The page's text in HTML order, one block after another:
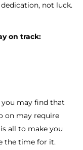
not luck.
on track:
may find that
on may require
all to make you
the time for it.